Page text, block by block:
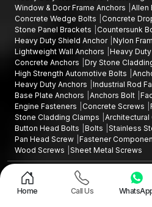
Window & Door Frame Anchors
Allen
Concrete Wedge Bolts
Concrete
Stone Panel Brackets
Countersunk
Heavy Duty Shield Anchor Nylon
Lightweight Wall Anchors
Heavy
Concrete Anchors
Dry Stone
High Strength Automotive Bolts
Heavy Duty Anchors
Industrial Rod
Base Plate Anchors
Anchors Bolt
Engine Fasteners
Concrete Screws
Stone Cladding Clamps
Architectural
Button Head Bolts
Bolts
Stainless
Pan Head Screw Fastener
Wood Screws
Sheet Metal Screws
Copyright ©2015 - 2026 Anchorite
Reserved
Home Call Us